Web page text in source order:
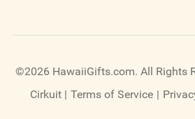
©2026 HawaiiGifts.com. All Rights
Cirkuit | Terms of Service |